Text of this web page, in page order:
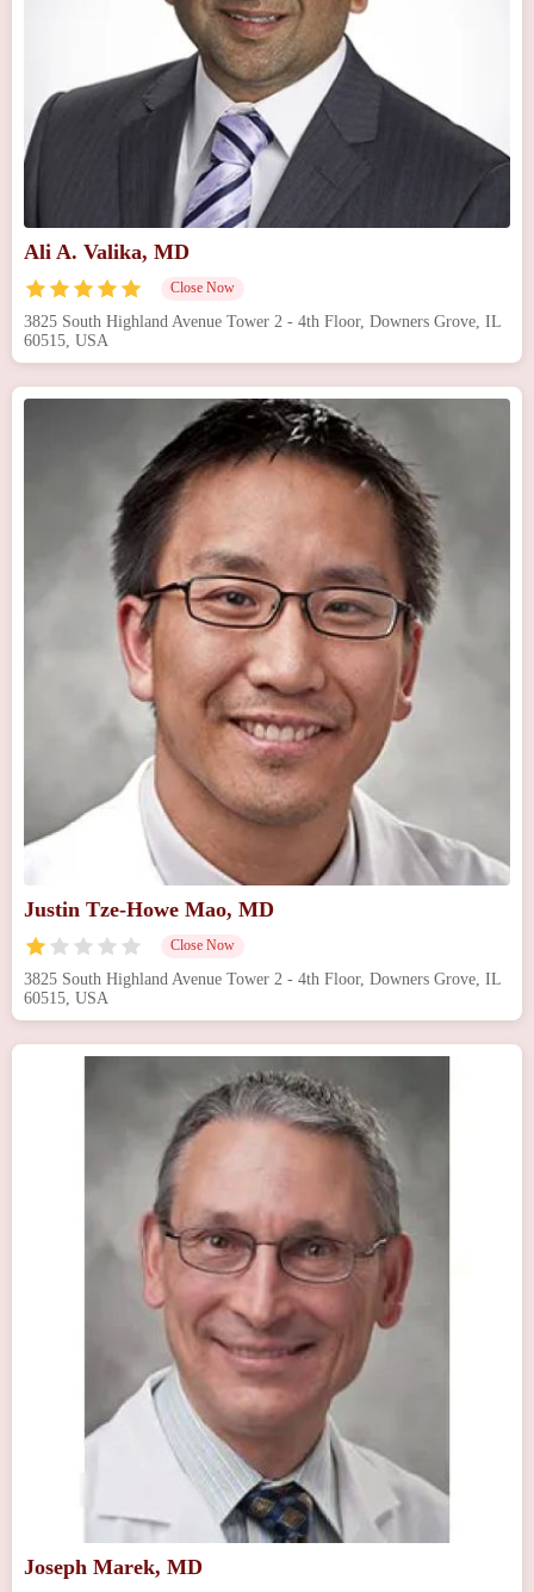
Ali A. Valika, MD
Close Now
3825 South Highland Avenue Tower 2 - 4th Floor, Downers Grove, IL
60515, USA
Justin Tze-Howe Mao, MD
Close Now
3825 South Highland Avenue Tower 2 - 4th Floor, Downers Grove, IL
60515, USA
Joseph Marek, MD